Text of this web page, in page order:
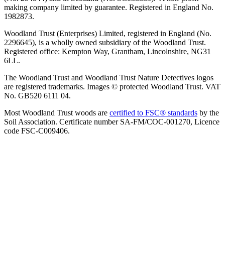
making company limited by guarantee. Registered in England No.
1982873.
Woodland Trust (Enterprises) Limited, registered in England (No.
2296645), is a wholly owned subsidiary of the Woodland Trust.
Registered office: Kempton Way, Grantham, Lincolnshire, NG31
6LL.
The Woodland Trust and Woodland Trust Nature Detectives logos
are registered trademarks. Images © protected Woodland Trust. VAT
No. GB520 6111 04.
Most Woodland Trust woods are certified to FSC® standards by the
Soil Association. Certificate number SA-FM/COC-001270, Licence
code FSC-C009406.